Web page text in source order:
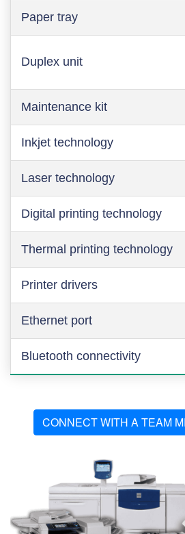
Paper tray
Duplex unit
Maintenance kit
Inkjet technology
Laser technology
Digital printing technology
Thermal printing technology
Printer drivers
Ethernet port
Bluetooth connectivity
CONNECT WITH A TEAM